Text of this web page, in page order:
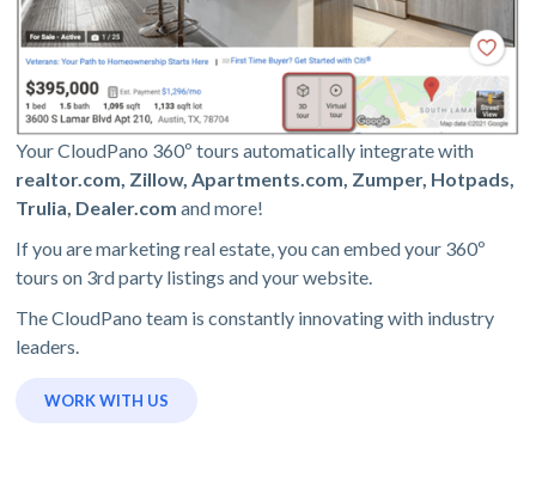
Your CloudPano 360º tours automatically integrate with
realtor.com, Zillow, Apartments.com, Zumper, Hotpads,
Trulia, Dealer.com and more!
If you are marketing real estate, you can embed your 360º
tours on 3rd party listings and your website.
The CloudPano team is constantly innovating with industry
leaders.
WORK WITH US